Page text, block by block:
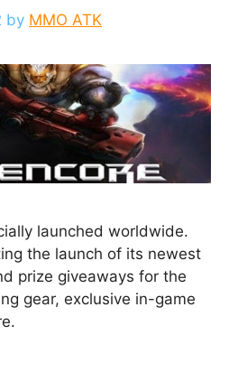
by MMO ATK
launched worldwide.
the launch of its newest
prize giveaways for the
gear, exclusive in-game